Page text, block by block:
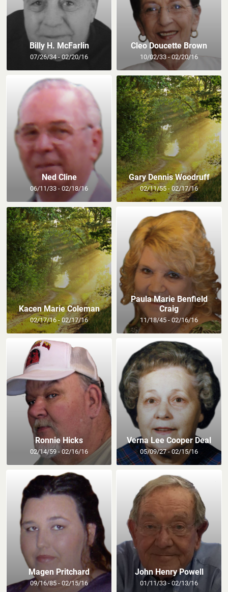
Billy H. McFarlin
07/26/34 - 02/20/16
Cleo Doucette Brown
10/02/33 - 02/20/16
Ned Cline
06/11/33 - 02/18/16
Gary Dennis Woodruff
02/11/55 - 02/17/16
Kacen Marie Coleman
02/17/16 - 02/17/16
Paula Marie Benfield
Craig
11/18/45 - 02/16/16
Ronnie Hicks
02/14/59 - 02/16/16
Verna Lee Cooper Deal
05/09/27 - 02/15/16
Magen Pritchard
09/16/85 - 02/15/16
John Henry Powell
01/11/33 - 02/13/16